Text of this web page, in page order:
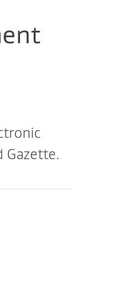
Gazette.